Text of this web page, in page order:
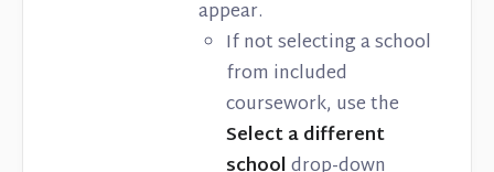
appear.
If not selecting a school
from included
coursework, use the
Select a different